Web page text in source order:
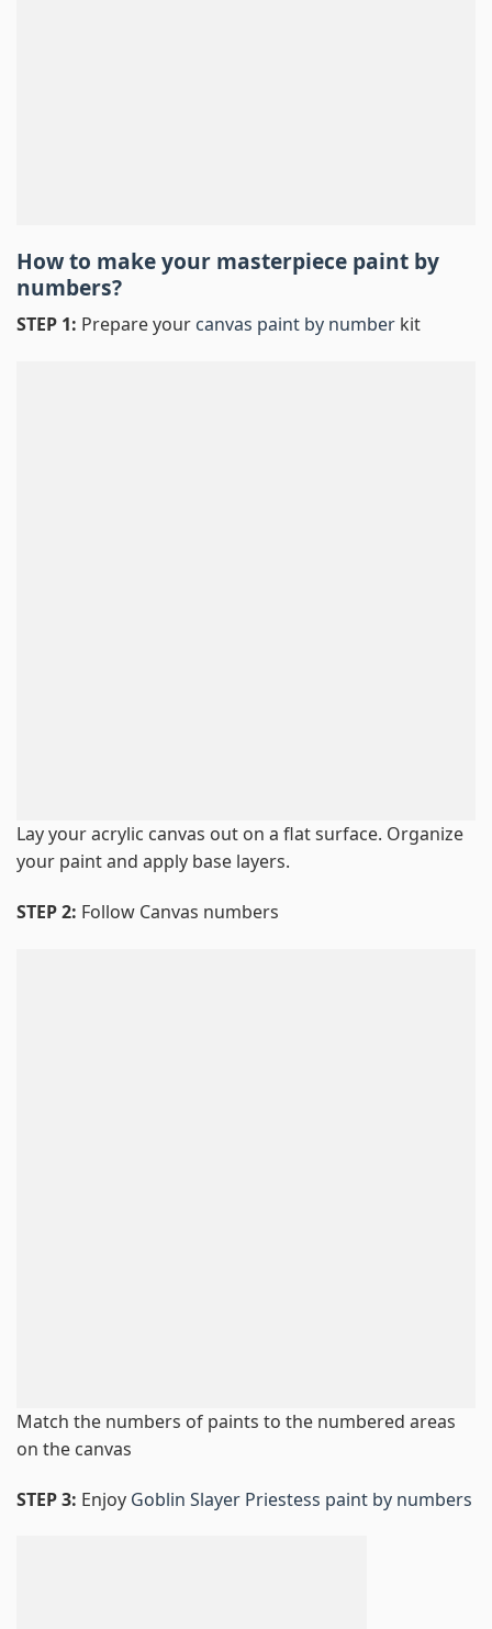
How to make your masterpiece paint by
numbers?
STEP 1: Prepare your canvas paint by number kit
Lay your acrylic canvas out on a flat surface. Organize
your paint and apply base layers.
STEP 2: Follow Canvas numbers
Match the numbers of paints to the numbered areas
on the canvas
STEP 3: Enjoy Goblin Slayer Priestess paint by numbers